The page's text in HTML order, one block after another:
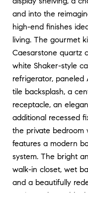
and into the
high-end finishes
living. The gourmet
Caesarstone quartz
white Shaker-style
refrigerator, paneled
tile backsplash, a
receptacle, an
additional recessed
the private bedroom
features a modern
system. The bright
walk-in closet, wet
and a beautifully
vanity and wood-